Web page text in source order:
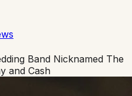
Band Nicknamed The
and Cash